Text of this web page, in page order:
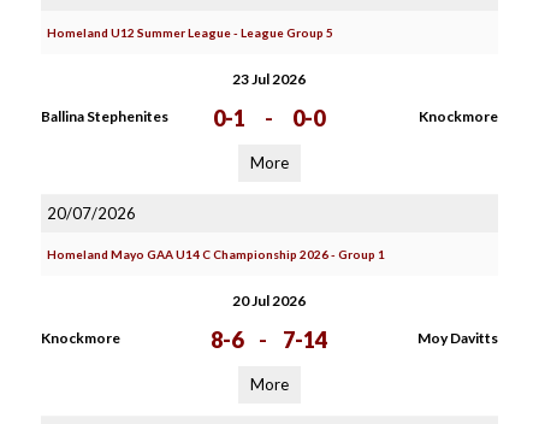
Homeland U12 Summer League - League Group 5
23 Jul 2026
Ballina Stephenites 0-1 - 0-0 Knockmore
More
20/07/2026
Homeland Mayo GAA U14 C Championship 2026 - Group 1
20 Jul 2026
Knockmore 8-6 - 7-14 Moy Davitts
More